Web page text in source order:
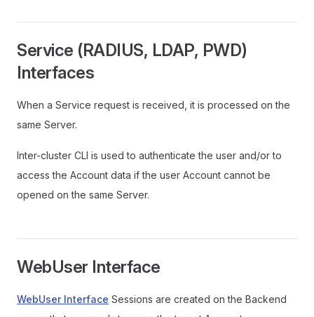
Service (RADIUS, LDAP, PWD)
Interfaces
When a Service request is received, it is processed on the
same Server.
Inter-cluster CLI is used to authenticate the user and/or to
access the Account data if the user Account cannot be
opened on the same Server.
WebUser Interface
WebUser Interface Sessions are created on the Backend